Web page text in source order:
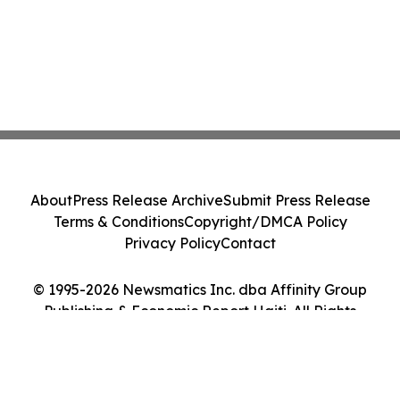
© 1995-2026 Newsmatics Inc. dba Affinity Group
Publishing & Economic Report Haiti. All Rights
AboutPress Release ArchiveSubmit Press Release
Terms & ConditionsCopyright/DMCA Policy
Privacy PolicyContact